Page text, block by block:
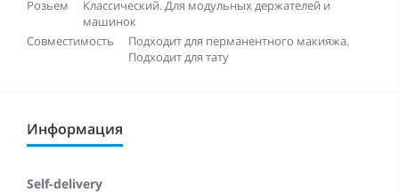
Розьем
Классический. Для модульных держателей и
машинок
Совместимость
Подходит для перманентного макияжа.
Подходит для тату
Информация
Self-delivery